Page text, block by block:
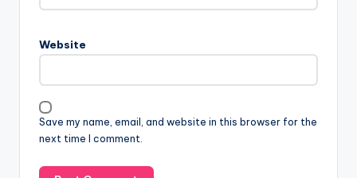
Website
Save my name, email, and website in this browser for the
next time I comment.